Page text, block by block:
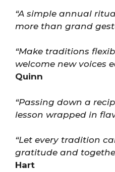
“A simple annual
more than grand
“Make traditions
welcome new voices
Quinn
“Passing down a
lesson wrapped in
“Let every tradition
gratitude and
Hart